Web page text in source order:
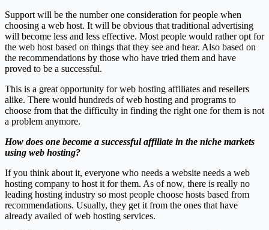
Support will be the number one consideration for people when
choosing a web host. It will be obvious that traditional advertising
will become less and less effective. Most people would rather opt for
the web host based on things that they see and hear. Also based on
the recommendations by those who have tried them and have
proved to be a successful.
This is a great opportunity for web hosting affiliates and resellers
alike. There would hundreds of web hosting and programs to
choose from that the difficulty in finding the right one for them is not
a problem anymore.
How does one become a successful affiliate in the niche markets
using web hosting?
If you think about it, everyone who needs a website needs a web
hosting company to host it for them. As of now, there is really no
leading hosting industry so most people choose hosts based from
recommendations. Usually, they get it from the ones that have
already availed of web hosting services.